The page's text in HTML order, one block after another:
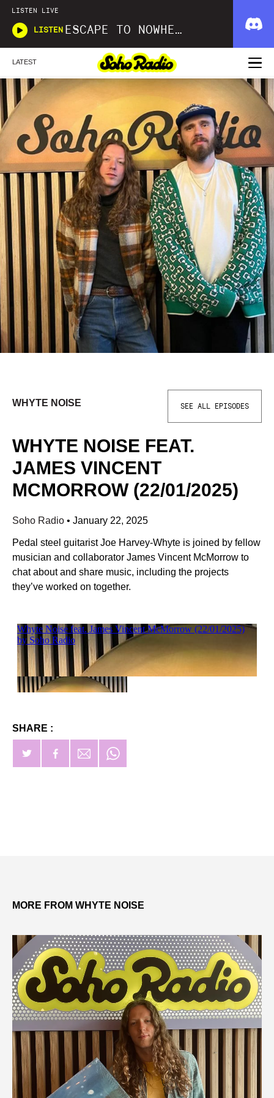
LISTEN LIVE
LISTEN ESCAPE TO NOWHERE
LATEST
WHYTE NOISE SEE ALL EPISODES
WHYTE NOISE FEAT.
JAMES VINCENT
MCMORROW (22/01/2025)
Soho Radio • January 22, 2025
Pedal steel guitarist Joe Harvey-Whyte is joined by fellow
musician and collaborator James Vincent McMorrow to
chat about and share music, including the projects
they’ve worked on together.
SHARE :
MORE FROM WHYTE NOISE